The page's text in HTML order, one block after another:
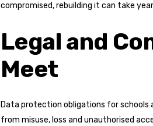
compromised, rebuilding it can take
Legal and
Meet
Data protection obligations for
from misuse, loss and unauthorised